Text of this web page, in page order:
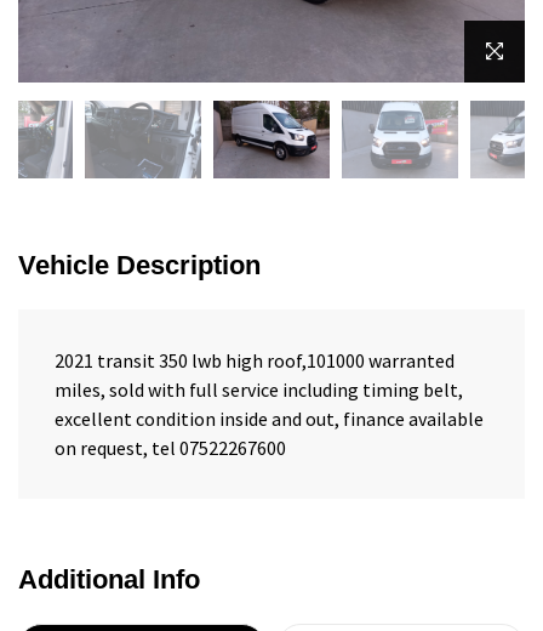
Vehicle Description
2021 transit 350 lwb high roof,101000 warranted
miles, sold with full service including timing belt,
excellent condition inside and out, finance available
on request, tel 07522267600
Additional Info